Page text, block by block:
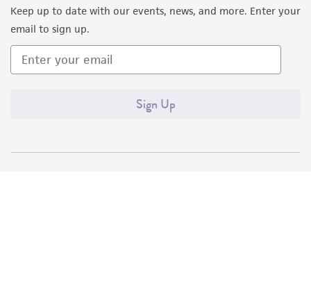
Keep up to date with our events, news, and more. Enter your
email to sign up.
Sign Up